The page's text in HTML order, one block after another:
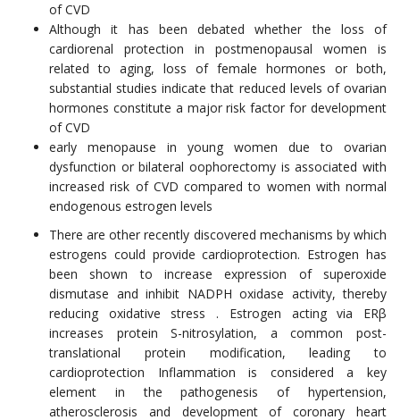
of CVD
Although it has been debated whether the loss of
cardiorenal protection in postmenopausal women is
related to aging, loss of female hormones or both,
substantial studies indicate that reduced levels of ovarian
hormones constitute a major risk factor for development
of CVD
early menopause in young women due to ovarian
dysfunction or bilateral oophorectomy is associated with
increased risk of CVD compared to women with normal
endogenous estrogen levels
There are other recently discovered mechanisms by which
estrogens could provide cardioprotection. Estrogen has
been shown to increase expression of superoxide
dismutase and inhibit NADPH oxidase activity, thereby
reducing oxidative stress . Estrogen acting via ERβ
increases protein S-nitrosylation, a common post-
translational protein modification, leading to
cardioprotection Inflammation is considered a key
element in the pathogenesis of hypertension,
atherosclerosis and development of coronary heart